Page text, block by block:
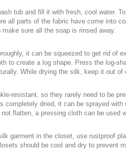
tub and fill it with fresh, cool water.
all parts of the fabric have come into
sure all the soap is rinsed away.
it can be squeezed to get rid of
to create a log shape. Press the log-
While drying the silk, keep it out of
resistant, so they rarely need to be
completely dried, it can be sprayed
flatten, a pressing cloth can be used
garment in the closet, use rustproof
should be cool and dry to prevent